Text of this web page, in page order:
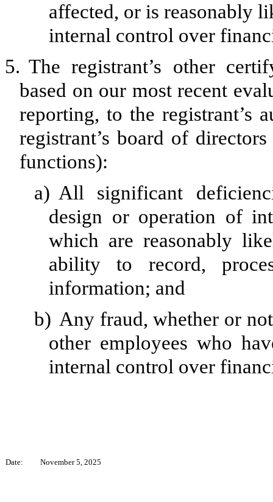
affected, or is reasonably
internal control over
5. The registrant’s other
based on our most recent
reporting, to the registrant’s
registrant’s board of
functions):
a) All significant
design or operation of
which are reasonably
ability to record,
information; and
b) Any fraud, whether or
other employees who
internal control over
Date: November 5, 2025